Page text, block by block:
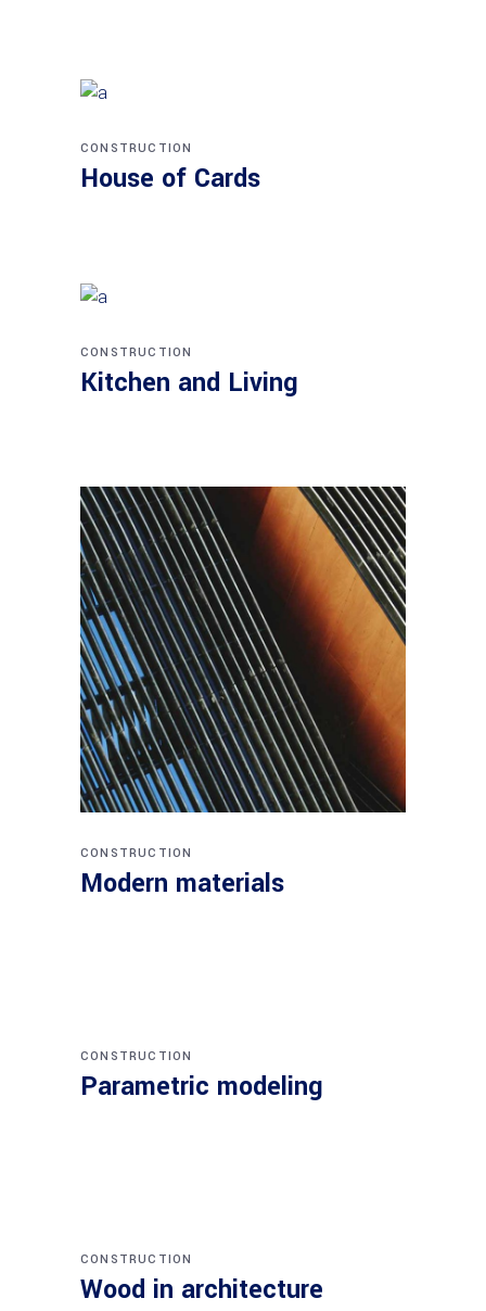
CONSTRUCTION
House of Cards
CONSTRUCTION
Kitchen and Living
CONSTRUCTION
Modern materials
CONSTRUCTION
Parametric modeling
CONSTRUCTION
Wood in architecture